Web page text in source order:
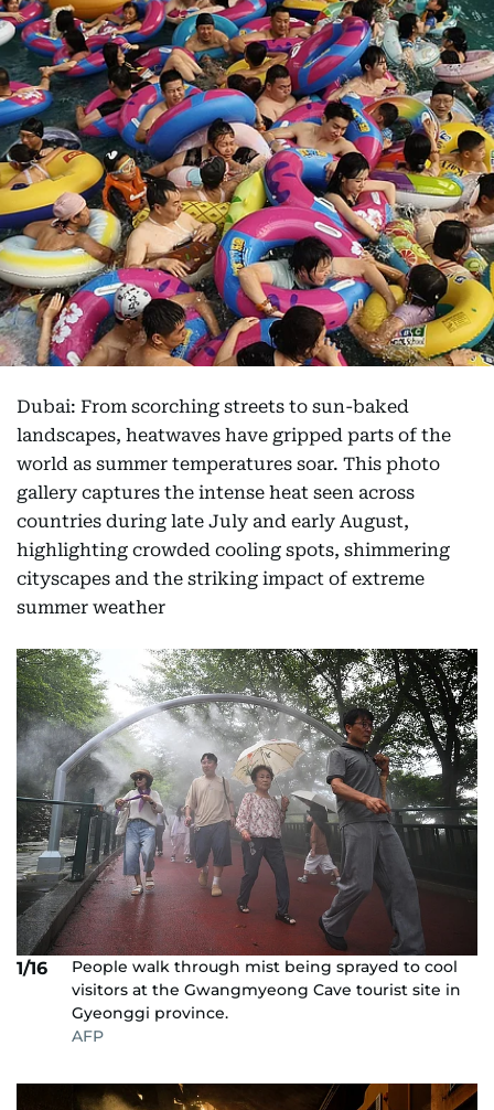
Dubai: From scorching streets to sun-baked
landscapes, heatwaves have gripped parts of the
world as summer temperatures soar. This photo
gallery captures the intense heat seen across
countries during late July and early August,
highlighting crowded cooling spots, shimmering
cityscapes and the striking impact of extreme
summer weather
1/16
People walk through mist being sprayed to cool
visitors at the Gwangmyeong Cave tourist site in
Gyeonggi province.
AFP